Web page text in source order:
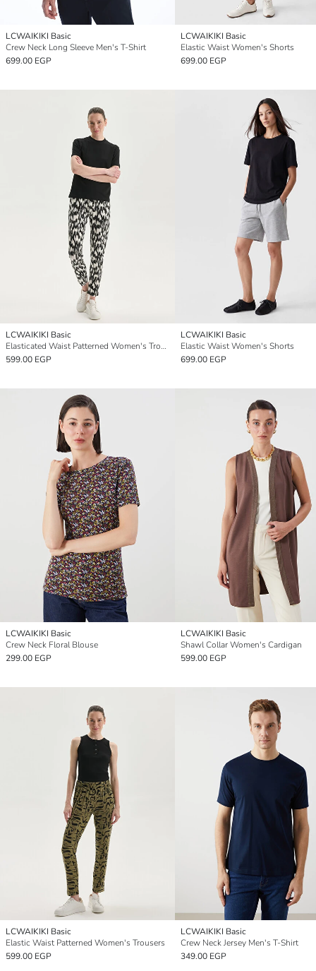
LCWAIKIKI Basic
Crew Neck Long Sleeve Men's T-Shirt
699.00 EGP
LCWAIKIKI Basic
Elastic Waist Women's Shorts
699.00 EGP
LCWAIKIKI Basic
Elasticated Waist Patterned Women's Trousers
599.00 EGP
LCWAIKIKI Basic
Elastic Waist Women's Shorts
699.00 EGP
LCWAIKIKI Basic
Crew Neck Floral Blouse
299.00 EGP
LCWAIKIKI Basic
Shawl Collar Women's Cardigan
599.00 EGP
LCWAIKIKI Basic
Elastic Waist Patterned Women's Trousers
599.00 EGP
LCWAIKIKI Basic
Crew Neck Jersey Men's T-Shirt
349.00 EGP